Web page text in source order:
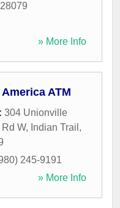
28079
» More Info
ATM
304 Unionville
Rd W, Indian Trail ,
245-9191
» More Info